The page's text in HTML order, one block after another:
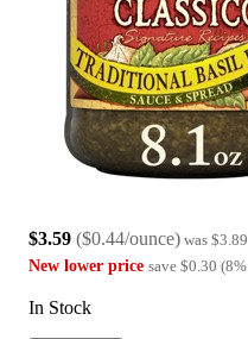
$3.59 ($0.44/ounce) was $3.89
New lower price save $0.30 (8%
In Stock